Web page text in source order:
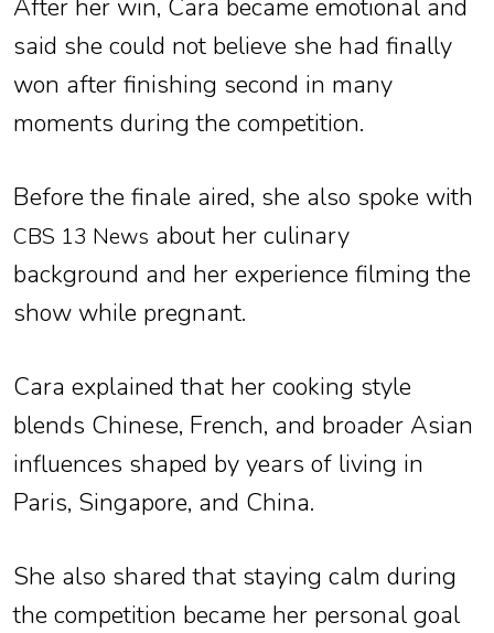
After her win, Cara became emotional and
said she could not believe she had finally
won after finishing second in many
moments during the competition.
Before the finale aired, she also spoke with
CBS 13 News about her culinary
background and her experience filming the
show while pregnant.
Cara explained that her cooking style
blends Chinese, French, and broader Asian
influences shaped by years of living in
Paris, Singapore, and China.
She also shared that staying calm during
the competition became her personal goal